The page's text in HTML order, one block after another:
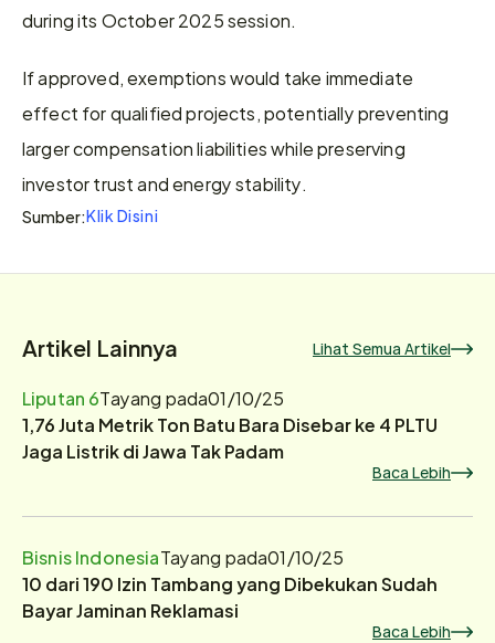
during its October 2025 session.
If approved, exemptions would take immediate
effect for qualified projects, potentially preventing
larger compensation liabilities while preserving
investor trust and energy stability.
Sumber:Klik Disini
Artikel Lainnya Lihat Semua Artikel
Liputan 6Tayang pada01/10/25
1,76 Juta Metrik Ton Batu Bara Disebar ke 4 PLTU
Jaga Listrik di Jawa Tak Padam
Baca Lebih
Bisnis IndonesiaTayang pada01/10/25
10 dari 190 Izin Tambang yang Dibekukan Sudah
Bayar Jaminan Reklamasi
Baca Lebih